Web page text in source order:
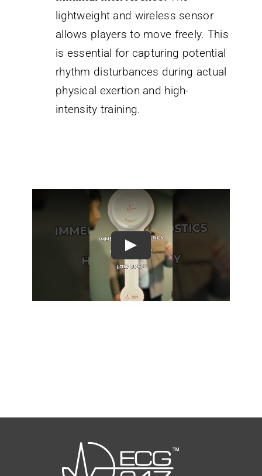
lightweight and wireless sensor
allows players to move freely. This
is essential for capturing potential
rhythm disturbances during actual
physical exertion and high-
intensity training.